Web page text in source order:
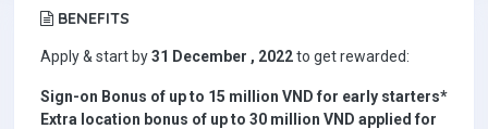
BENEFITS
Apply & start by31 December , 2022to get rewarded:
Sign-on Bonus of up to 15 million VND for early starters*
Extra location bonus of up to 30 million VND applied for